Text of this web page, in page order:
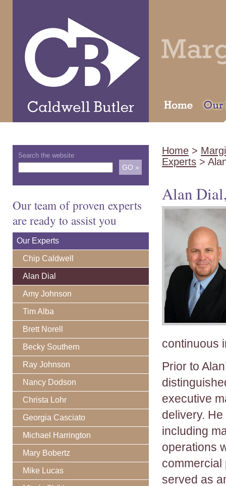
Search the website
Our team of proven experts
are ready to assist you
Our Experts
Chip Caldwell
Alan Dial
Amy Johnson
Tim Alba
Brett Norell
Becky Southern
Ray Johnson
Nancy Dodson
Christa Lohr
Georgia Casciato
Michael Harrington
Mary Bobertz
Mike Lucas
Home >
Experts >
Alan
continuous
Prior to
executive
delivery.
including
operations
commercial
served as